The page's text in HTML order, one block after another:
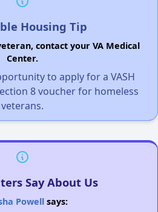
Housing Tip
contact your VA Medical
Center.
to apply for a VASH
8 voucher for homeless
veterans.
Say About Us
Powellsays: